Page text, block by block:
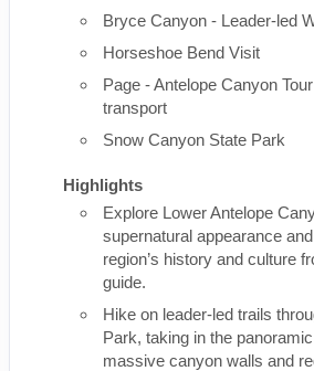
Bryce Canyon - Leader-led
Horseshoe Bend Visit
Page - Antelope Canyon
transport
Snow Canyon State Park
Highlights
Explore Lower Antelope
supernatural appearance
region’s history and culture
guide.
Hike on leader-led trails
Park, taking in the
massive canyon walls and